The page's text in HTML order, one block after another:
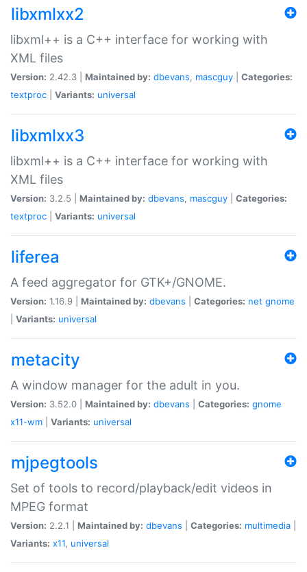
libxmlxx2
libxml++ is a C++ interface for working with
XML files
Version: 2.42.3 | Maintained by: dbevans, mascguy
Categories:
textproc
Variants: universal
libxmlxx3
libxml++ is a C++ interface for working with
XML files
Version: 3.2.5 | Maintained by: dbevans, mascguy
Categories:
textproc
Variants: universal
liferea
A feed aggregator for GTK+/GNOME.
Version: 1.16.9 | Maintained by: dbevans Categories: net gnome
Variants: universal
metacity
A window manager for the adult in you.
Version: 3.52.0 | Maintained by: dbevans Categories: gnome
x11-wm
Variants: universal
mjpegtools
Set of tools to record/playback/edit videos in
MPEG format
Version: 2.2.1 | Maintained by: dbevans Categories: multimedia
Variants: x11, universal